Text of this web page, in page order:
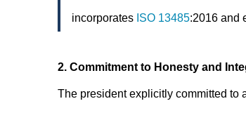
incorporates ISO 13485:2016 and
2. Commitment to Honesty and
The president explicitly committed to